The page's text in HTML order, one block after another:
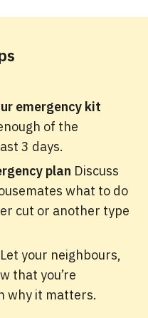
emergency kit
of the
3 days.
plan Discuss
what to do
cut or another type
Let your neighbours,
that you’re
why it matters.